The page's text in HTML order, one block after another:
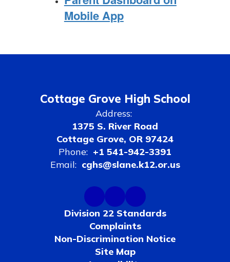
Mobile App
Cottage Grove High School
Address:
1375 S. River Road
Cottage Grove, OR 97424
Phone: +1 541-942-3391
Email: cghs@slane.k12.or.us
Division 22 Standards
Complaints
Non-Discrimination Notice
Site Map